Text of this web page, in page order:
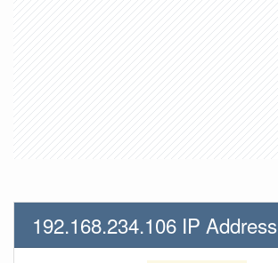
192.168.234.106 IP Address